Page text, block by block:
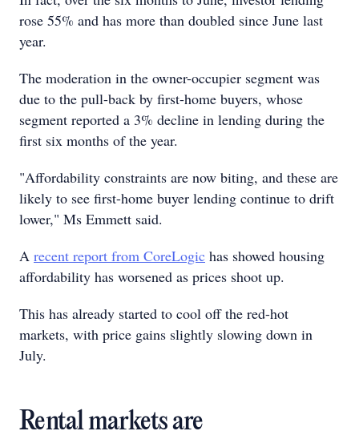
rose 55% and has more than doubled since June last
year.
The moderation in the owner-occupier segment was
due to the pull-back by first-home buyers, whose
segment reported a 3% decline in lending during the
first six months of the year.
"Affordability constraints are now biting, and these are
likely to see first-home buyer lending continue to drift
lower," Ms Emmett said.
A recent report from CoreLogic has showed housing
affordability has worsened as prices shoot up.
This has already started to cool off the red-hot
markets, with price gains slightly slowing down in
July.
Rental markets are